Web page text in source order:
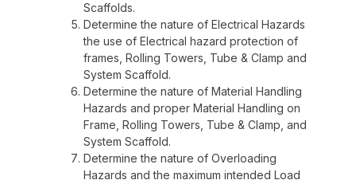
Scaffolds.
Determine the nature of Electrical Hazards
the use of Electrical hazard protection of
frames, Rolling Towers, Tube & Clamp and
System Scaffold.
Determine the nature of Material Handling
Hazards and proper Material Handling on
Frame, Rolling Towers, Tube & Clamp, and
System Scaffold.
Determine the nature of Overloading
Hazards and the maximum intended Load